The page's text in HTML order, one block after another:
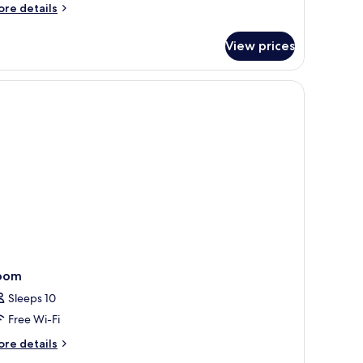
details
View prices
Sleeps 10
Free Wi-Fi
details